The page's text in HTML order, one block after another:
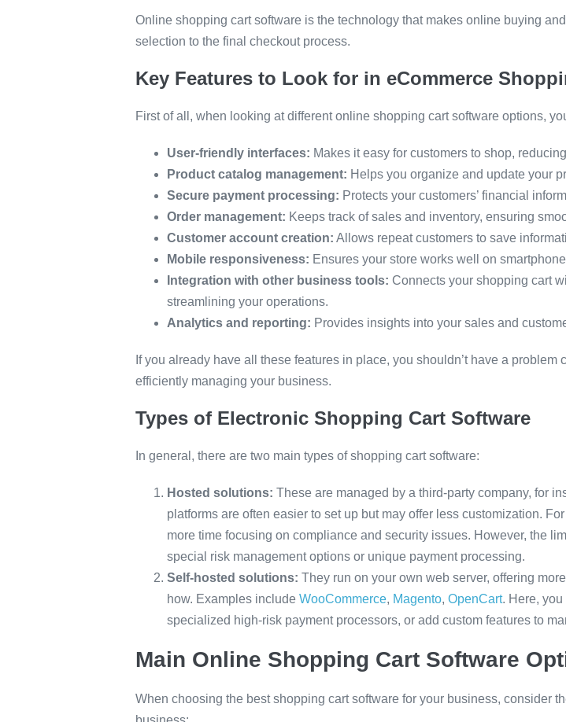
Online shopping cart software is the technology that makes online buying
selection to the final checkout process.
Key Features to Look for in eCommerce
First of all, when looking at different online shopping cart software options,
User-friendly interfaces: Makes it easy for customers to shop,
Product catalog management: Helps you organize and update your
Secure payment processing: Protects your customers’ financial
Order management: Keeps track of sales and inventory, ensuring
Customer account creation: Allows repeat customers to save
Mobile responsiveness: Ensures your store works well on
Integration with other business tools: Connects your shopping cart
streamlining your operations.
Analytics and reporting: Provides insights into your sales and
If you already have all these features in place, you shouldn’t have a
efficiently managing your business.
Types of Electronic Shopping Cart Software
In general, there are two main types of shopping cart software:
Hosted solutions: These are managed by a third-party company, for
platforms are often easier to set up but may offer less customization.
more time focusing on compliance and security issues. However, the
special risk management options or unique payment processing.
Self-hosted solutions: They run on your own web server, offering
how. Examples include WooCommerce, Magento, OpenCart. Here,
specialized high-risk payment processors, or add custom features to
Main Online Shopping Cart Software
When choosing the best shopping cart software for your business, consider